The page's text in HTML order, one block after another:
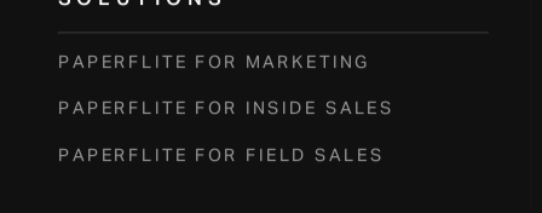
PAPERFLITE FOR MARKETING
PAPERFLITE FOR INSIDE SALES
PAPERFLITE FOR FIELD SALES